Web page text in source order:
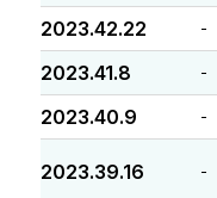
2023.42.22 -
2023.41.8 -
2023.40.9 -
2023.39.16 -